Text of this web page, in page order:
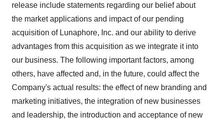
release include statements regarding our belief about
the market applications and impact of our pending
acquisition of Lunaphore, Inc. and our ability to derive
advantages from this acquisition as we integrate it into
our business. The following important factors, among
others, have affected and, in the future, could affect the
Company's actual results: the effect of new branding and
marketing initiatives, the integration of new businesses
and leadership, the introduction and acceptance of new